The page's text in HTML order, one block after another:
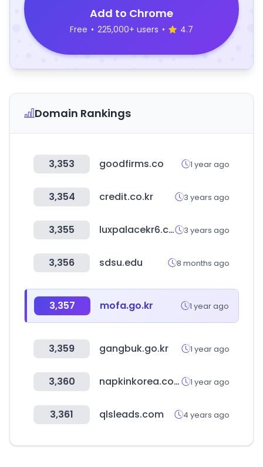
Add to Chrome
Free • 225,000+ users • 4.7
Domain Rankings
3,353 goodfirms.co 1 year ago
3,354 credit.co.kr 3 years ago
3,355 luxpalacekr6.com 3 years ago
3,356 sdsu.edu 8 months ago
3,357 mofa.go.kr 1 year ago
3,359 gangbuk.go.kr 1 year ago
3,360 napkinkorea.co.kr 1 year ago
3,361 qlsleads.com 4 years ago